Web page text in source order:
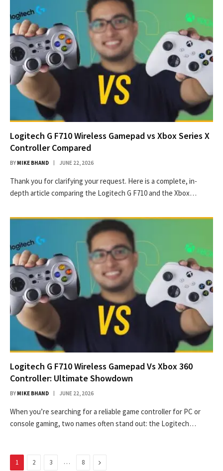
Logitech G F710 Wireless Gamepad vs Xbox Series X
Controller Compared
BY MIKE BHAND JUNE 22, 2026
Thank you for clarifying your request. Here is a complete, in-
depth article comparing the Logitech G F710 and the Xbox…
Logitech G F710 Wireless Gamepad Vs Xbox 360
Controller: Ultimate Showdown
BY MIKE BHAND JUNE 22, 2026
When you’re searching for a reliable game controller for PC or
console gaming, two names often stand out: the Logitech…
1 2 3 … 8 Next